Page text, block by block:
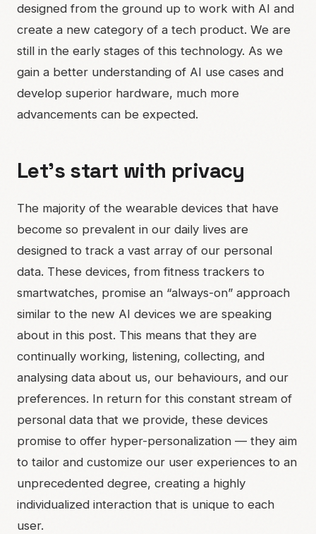
designed from the ground up to work with AI and
create a new category of a tech product. We are
still in the early stages of this technology. As we
gain a better understanding of AI use cases and
develop superior hardware, much more
advancements can be expected.
Let’s start with privacy
The majority of the wearable devices that have
become so prevalent in our daily lives are
designed to track a vast array of our personal
data. These devices, from fitness trackers to
smartwatches, promise an “always-on” approach
similar to the new AI devices we are speaking
about in this post. This means that they are
continually working, listening, collecting, and
analysing data about us, our behaviours, and our
preferences. In return for this constant stream of
personal data that we provide, these devices
promise to offer hyper-personalization — they aim
to tailor and customize our user experiences to an
unprecedented degree, creating a highly
individualized interaction that is unique to each
user.